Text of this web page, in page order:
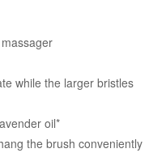
while the larger bristles
oil*
the brush conveniently